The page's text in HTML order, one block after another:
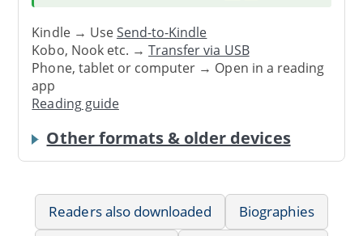
Kindle → UseSend-to-Kindle
Kobo, Nook etc. →Transfer via USB
Phone, tablet or computer → Open in a reading
app
Reading guide
Other formats & older devices
Readers also downloaded
Biographies